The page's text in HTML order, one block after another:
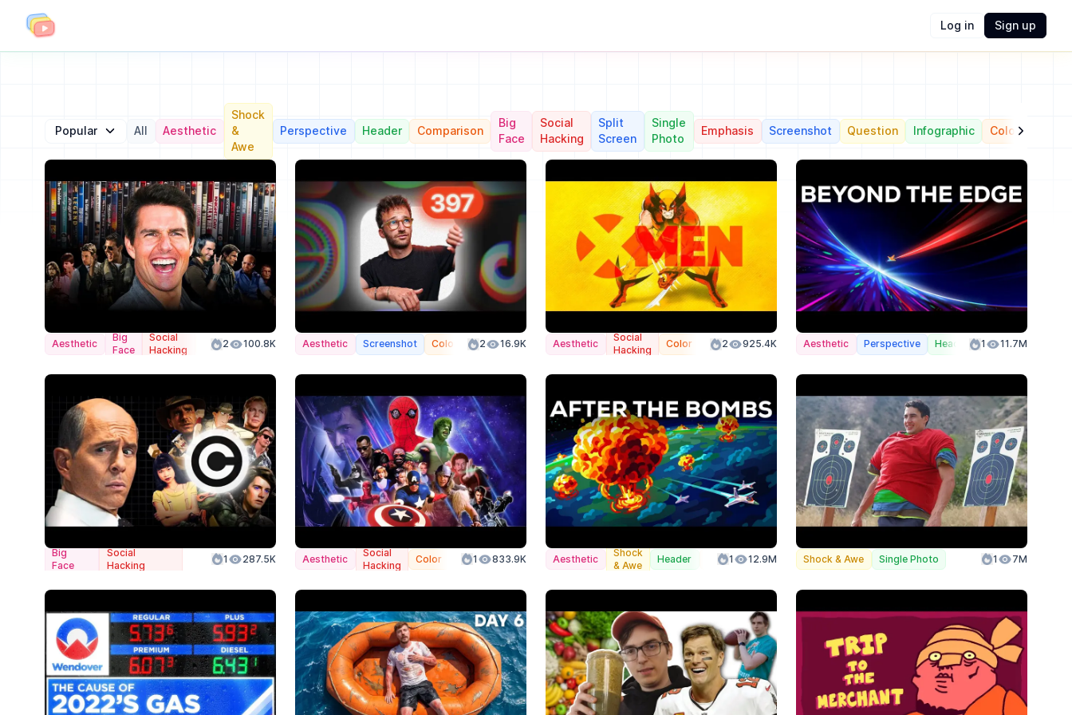
Log in Sign up
Popular All Aesthetic
Shock
&
Awe
Perspective Header Comparison
Big
Face
Social
Hacking
Split
Screen
Single
Photo
Emphasis Screenshot Question Infographic Color
Aesthetic
Big
Face
Social
Hacking
Color
2 100.8K Aesthetic Screenshot Color 2 16.9K Aesthetic
Social
Hacking
Color 2 925.4K Aesthetic Perspective Header Color Action
1 11.7M
Big
Face
Social
Hacking
1 287.5K Aesthetic
Social
Hacking
Color 1 833.9K Aesthetic
Shock
& Awe
Header Color Action
1 12.9M Shock & Awe Single Photo 1 7M